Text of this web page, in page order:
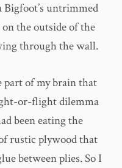
Bigfoot’s untrimmed
the outside of the
through the wall.
part of my brain that
or-flight dilemma
been eating the
rustic plywood that
between plies. So I